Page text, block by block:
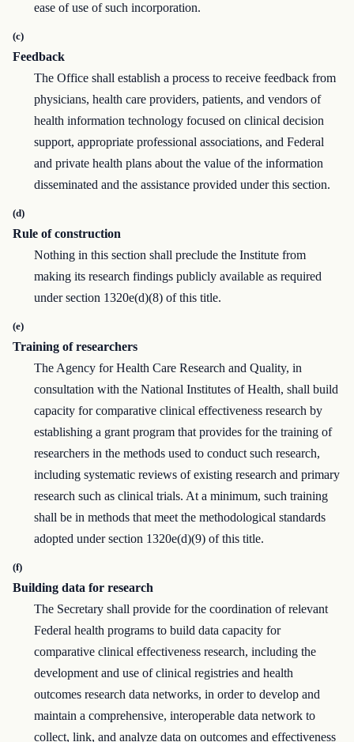
ease of use of such incorporation.
(c)
Feedback
The Office shall establish a process to receive feedback from
physicians, health care providers, patients, and vendors of
health information technology focused on clinical decision
support, appropriate professional associations, and Federal
and private health plans about the value of the information
disseminated and the assistance provided under this section.
(d)
Rule of construction
Nothing in this section shall preclude the Institute from
making its research findings publicly available as required
under section 1320e(d)(8) of this title.
(e)
Training of researchers
The Agency for Health Care Research and Quality, in
consultation with the National Institutes of Health, shall build
capacity for comparative clinical effectiveness research by
establishing a grant program that provides for the training of
researchers in the methods used to conduct such research,
including systematic reviews of existing research and primary
research such as clinical trials. At a minimum, such training
shall be in methods that meet the methodological standards
adopted under section 1320e(d)(9) of this title.
(f)
Building data for research
The Secretary shall provide for the coordination of relevant
Federal health programs to build data capacity for
comparative clinical effectiveness research, including the
development and use of clinical registries and health
outcomes research data networks, in order to develop and
maintain a comprehensive, interoperable data network to
collect, link, and analyze data on outcomes and effectiveness